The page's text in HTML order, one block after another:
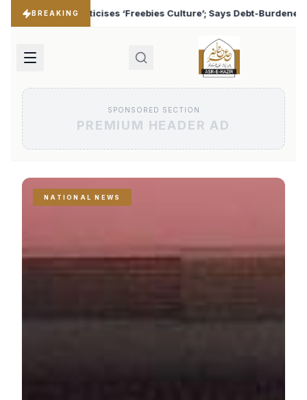
BREAKING
Says Debt-Burdened States Must Focus on Jobs ♦
SPONSORED SECTION
PREMIUM HEADER AD
NATIONAL NEWS